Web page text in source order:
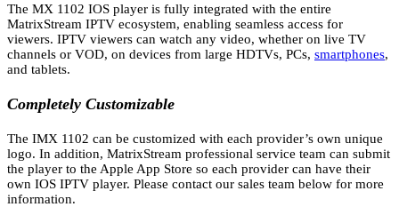
The MX 1102 IOS player is fully integrated with the entire
MatrixStream IPTV ecosystem, enabling seamless access for
viewers. IPTV viewers can watch any video, whether on live TV
channels or VOD, on devices from large HDTVs, PCs, smartphones,
and tablets.
Completely Customizable
The IMX 1102 can be customized with each provider’s own unique
logo. In addition, MatrixStream professional service team can submit
the player to the Apple App Store so each provider can have their
own IOS IPTV player. Please contact our sales team below for more
information.